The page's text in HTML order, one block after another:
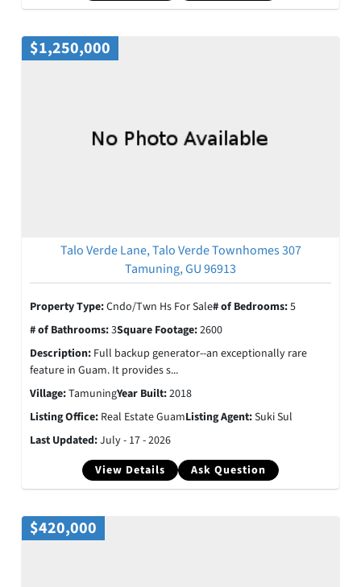
$1,250,000
Talo Verde Lane, Talo Verde Townhomes 307
Tamuning, GU 96913
View Details Ask Question
Property Type:Cndo/Twn Hs For Sale# of Bedrooms:5
# of Bathrooms:3Square Footage:2600
Description: Full backup generator--an exceptionally rare
feature in Guam. It provides s...
Village:TamuningYear Built:2018
Listing Office: Real Estate GuamListing Agent:Suki Sul
Last Updated:July - 17 - 2026
$420,000